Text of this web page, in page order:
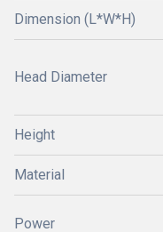
Dimension (L*W*H)
Head Diameter
Height
Material
Power